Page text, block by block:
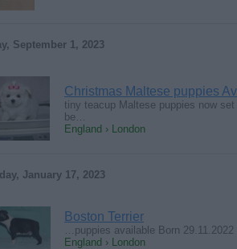
September 1, 2023
Christmas Maltese puppies
tiny teacup Maltese puppies now
be…
England › London
January 17, 2023
Boston Terrier
…puppies available Born
England › London